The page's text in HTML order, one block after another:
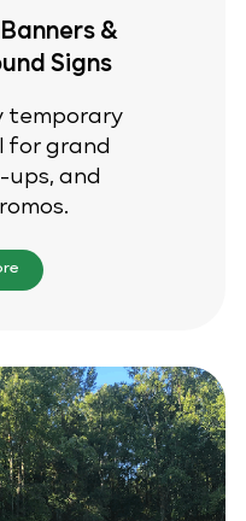
&
Signs
temporary
for grand
ups, and